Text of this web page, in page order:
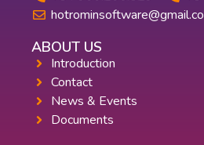
ABOUT US
Introduction
Contact
News & Events
Documents